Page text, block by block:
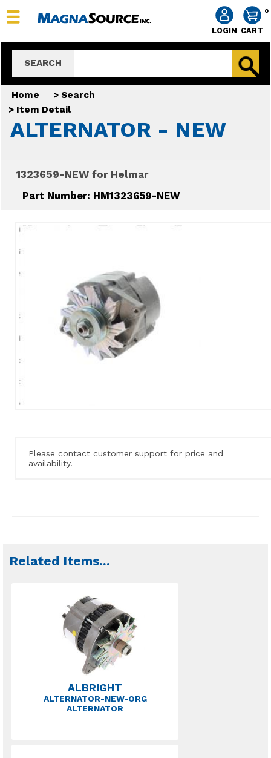
0
CART
LOGIN
SEARCH
Home > Search
> Item Detail
ALTERNATOR - NEW
1323659-NEW for Helmar
Part Number: HM1323659-NEW
Please contact customer support for price and
availability.
Related Items...
ALBRIGHT
ALTERNATOR-NEW-ORG
ALTERNATOR